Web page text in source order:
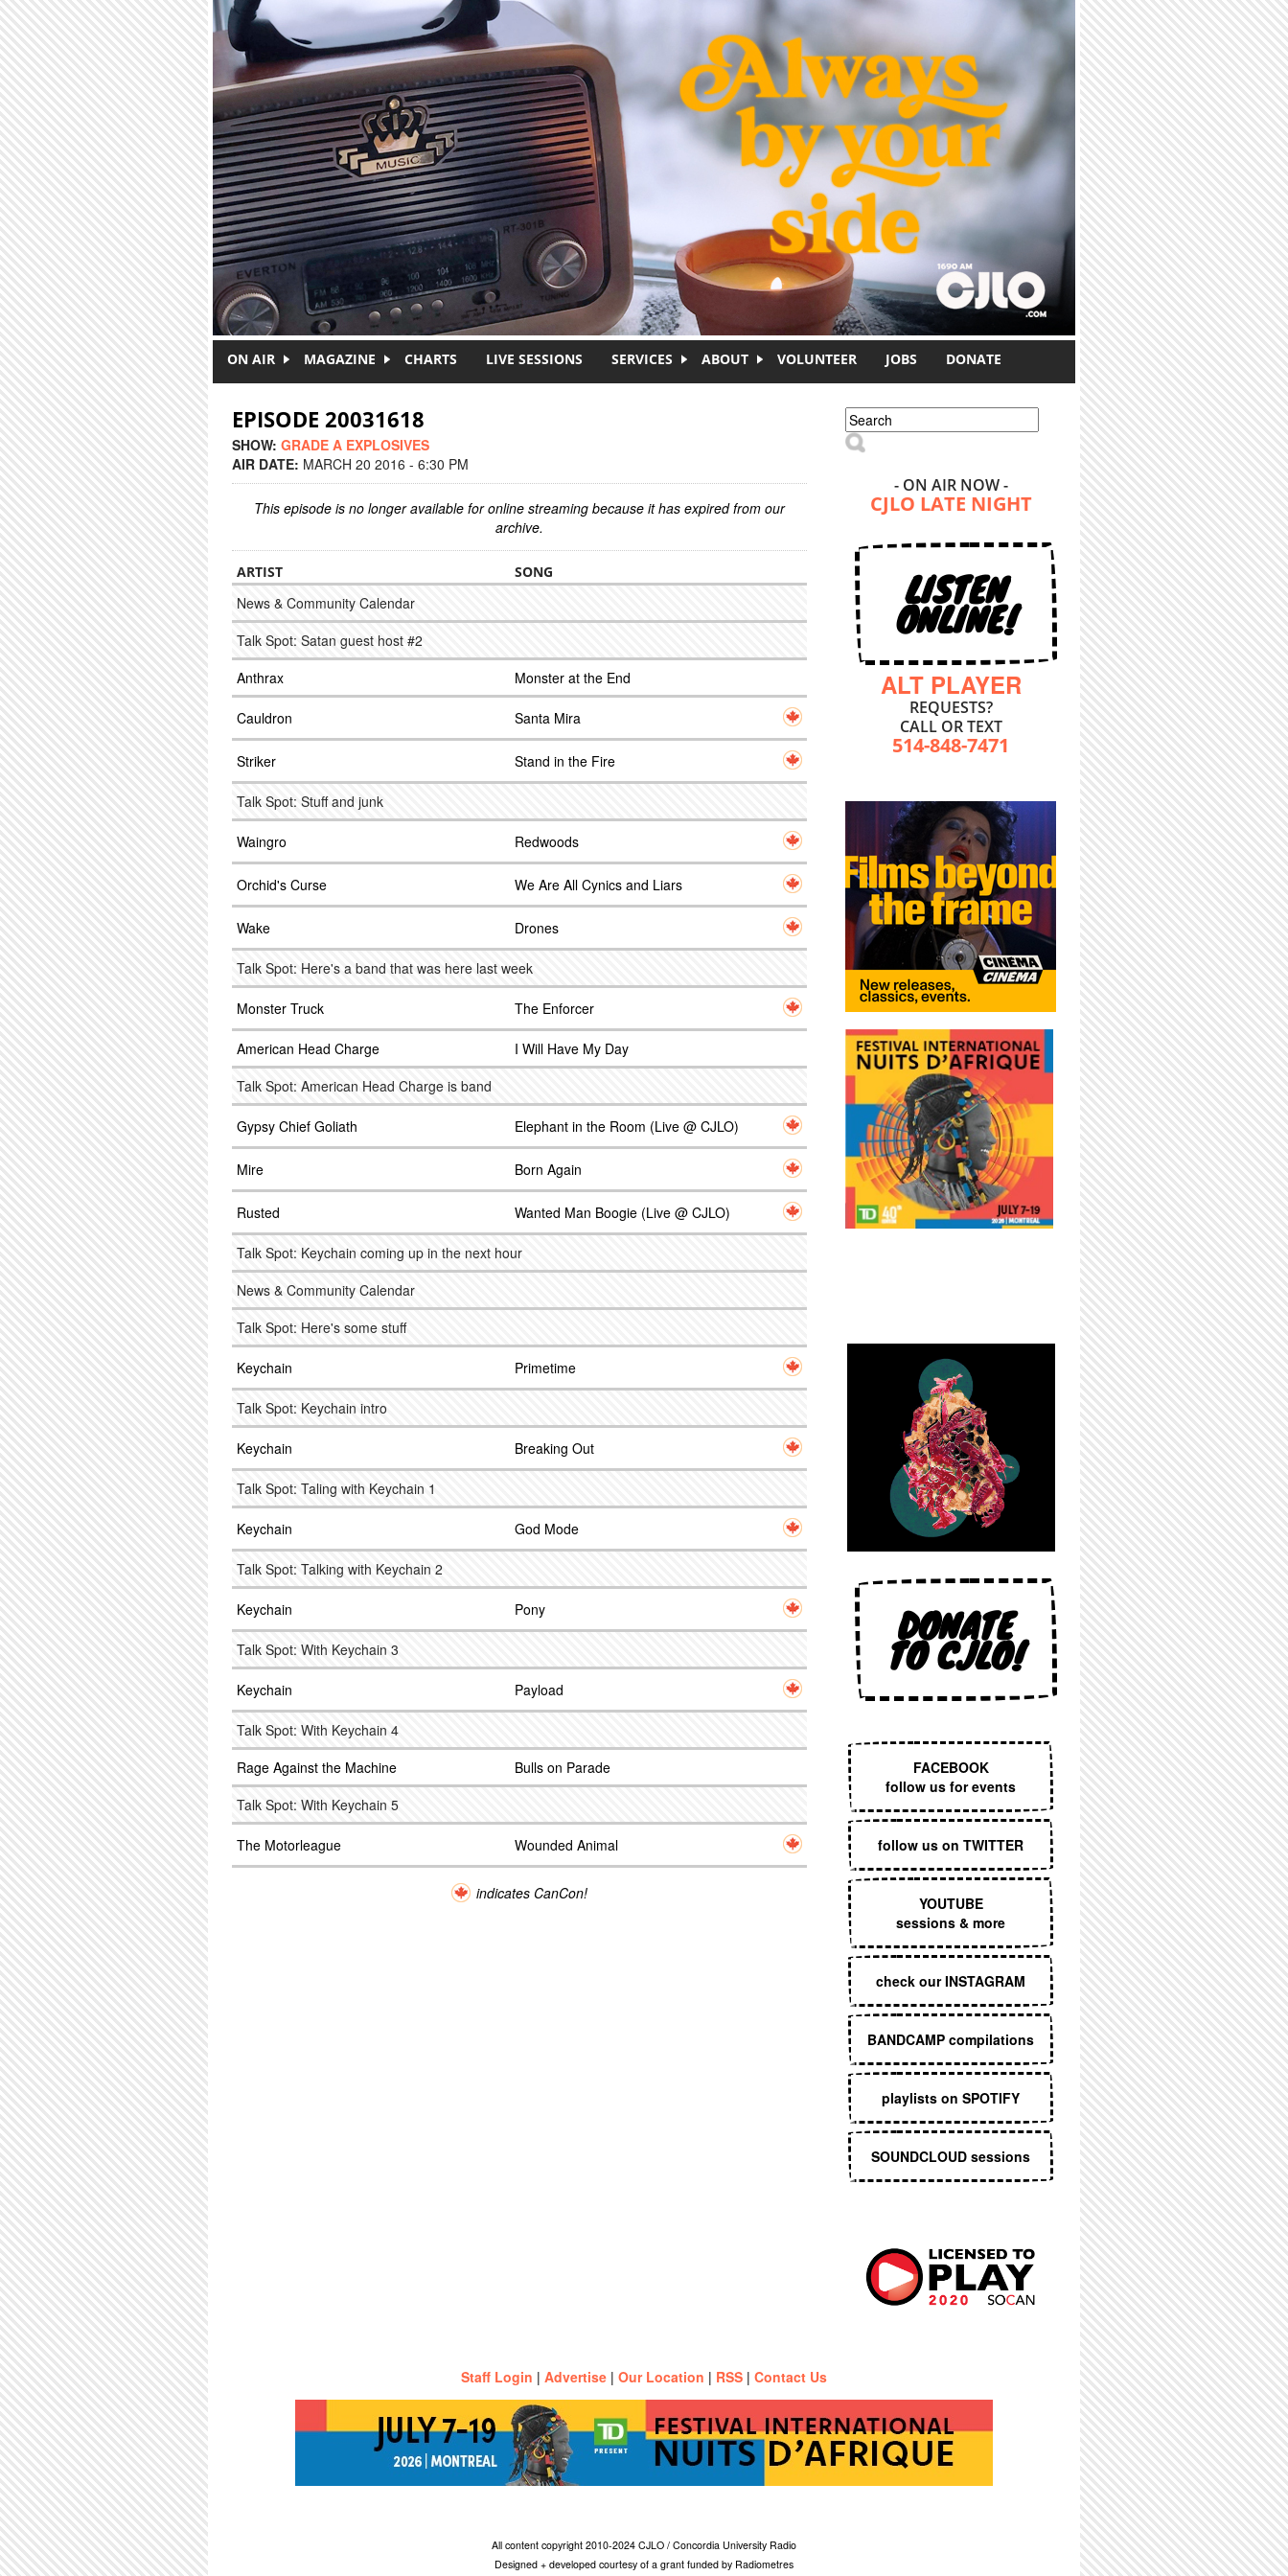
ON AIR MAGAZINE CHARTS LIVE SESSIONS SERVICES ABOUT VOLUNTEER JOBS DONATE
EPISODE 20031618
SHOW: GRADE A EXPLOSIVES
AIR DATE: MARCH 20 2016 - 6:30 PM
This episode is no longer available for online streaming because it has expired from our
archive.
ARTIST SONG
News & Community Calendar
Talk Spot: Satan guest host #2
Anthrax
Monster at the End
Cauldron Santa Mira
Striker Stand in the Fire
Talk Spot: Stuff and junk
Waingro Redwoods
Orchid's Curse We Are All Cynics and Liars
Wake Drones
Talk Spot: Here's a band that was here last week
Monster Truck The Enforcer
American Head Charge
I Will Have My Day
Talk Spot: American Head Charge is band
Gypsy Chief Goliath Elephant in the Room (Live @ CJLO)
Mire Born Again
Rusted Wanted Man Boogie (Live @ CJLO)
Talk Spot: Keychain coming up in the next hour
News & Community Calendar
Talk Spot: Here's some stuff
Keychain Primetime
Talk Spot: Keychain intro
Keychain Breaking Out
Talk Spot: Taling with Keychain 1
Keychain God Mode
Talk Spot: Talking with Keychain 2
Keychain Pony
Talk Spot: With Keychain 3
Keychain Payload
Talk Spot: With Keychain 4
Rage Against the Machine
Bulls on Parade
Talk Spot: With Keychain 5
The Motorleague Wounded Animal
indicates CanCon!
Search form
Search
- ON AIR NOW -
CJLO LATE NIGHT
LISTEN
ONLINE!
ALT PLAYER
REQUESTS?
CALL OR TEXT
514-848-7471
DONATE
TO CJLO!
FACEBOOK
follow us for events
follow us on TWITTER
YOUTUBE
sessions & more
check our INSTAGRAM
BANDCAMP compilations
playlists on SPOTIFY
SOUNDCLOUD sessions
Staff Login | Advertise | Our Location | RSS | Contact Us
All content copyright 2010-2024 CJLO / Concordia University Radio
Designed + developed courtesy of a grant funded by Radiometres